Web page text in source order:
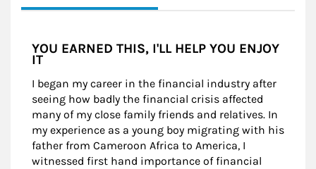
YOU EARNED THIS, I'LL HELP YOU ENJOY
IT
I began my career in the financial industry after
seeing how badly the financial crisis affected
many of my close family friends and relatives. In
my experience as a young boy migrating with his
father from Cameroon Africa to America, I
witnessed first hand importance of financial